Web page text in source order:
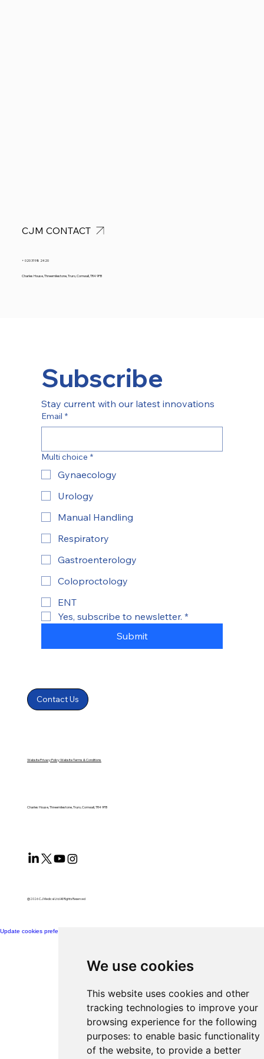
We use cookies
This website uses cookies and other
tracking technologies to improve your
browsing experience for the following
purposes: to enable basic functionality
of the website, to provide a better
Charles House, Threemilestone, Truro, Cornwall, TR4 9FB
+ 020 3198 2420
CJM CONTACT
Subscribe
Stay current with our latest innovations
Email *
Multi choice *
Gynaecology
Urology
Manual Handling
Respiratory
Gastroenterology
Coloproctology
ENT
Yes, subscribe to newsletter. *
Submit
Contact Us
Charles House, Threemilestone, Truro, Cornwall, TR4 9FB
Website Privacy PolicyWebsite Terms & Conditions
@2026 CJ Medical Ltd All Rights Reserved​
Update cookies preferences